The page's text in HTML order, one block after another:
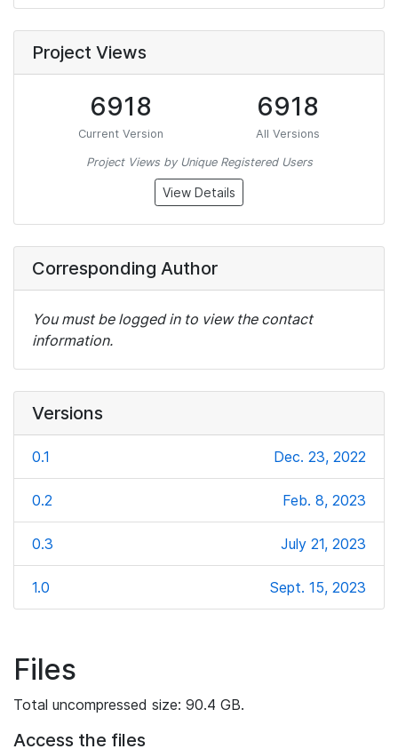
Project Views
6918
Current Version
6918
All Versions
Project Views by Unique Registered Users
View Details
Corresponding Author
You must be logged in to view the contact
information.
Versions
0.1 Dec. 23, 2022
0.2 Feb. 8, 2023
0.3 July 21, 2023
1.0 Sept. 15, 2023
Files
Total uncompressed size: 90.4 GB.
Access the files